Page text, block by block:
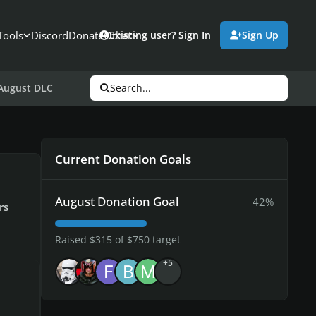
DiscordDonateOther
Existing user? Sign In Sign Up
DLC Search...
Current Donation Goals
August Donation Goal 42%
Raised $315 of $750 target
+5